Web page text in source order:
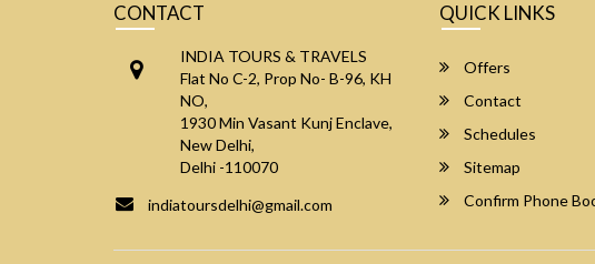
CONTACT
INDIA TOURS & TRAVELS
Flat No C-2, Prop No- B-96, KH
NO,
1930 Min Vasant Kunj Enclave,
New Delhi,
Delhi -110070
indiatoursdelhi@gmail.com
QUICK LINKS
Offers
Contact
Schedules
Sitemap
Confirm Phone